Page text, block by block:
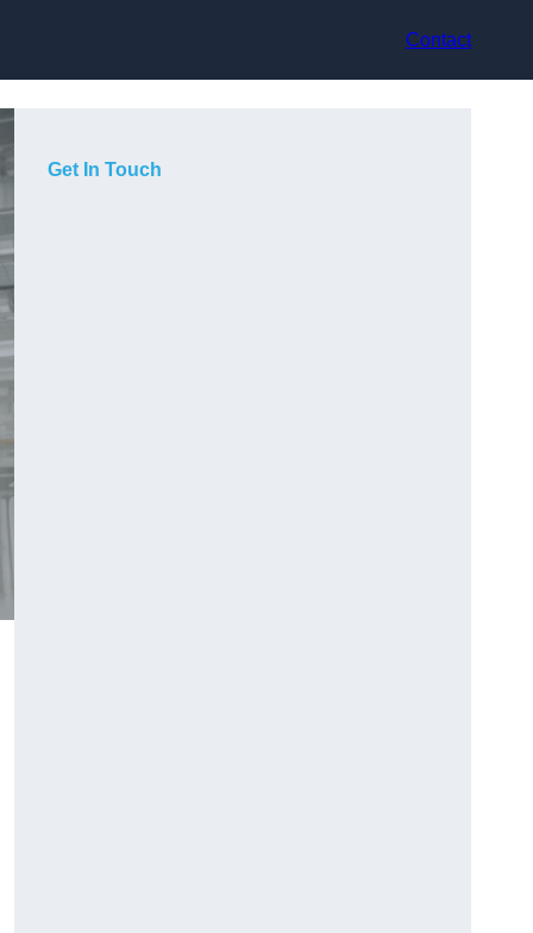
Contact
Get In Touch